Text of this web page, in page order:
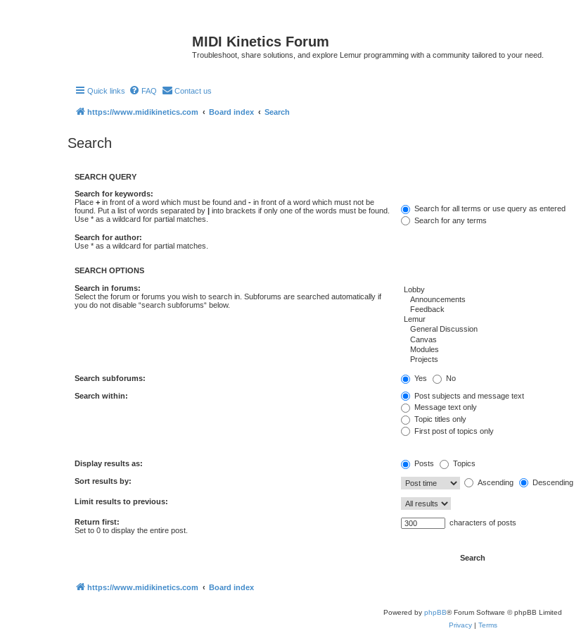
MIDI Kinetics Forum
Troubleshoot, share solutions, and explore Lemur programming with a community tailored to your need.
Quick links FAQ Contact us
https://www.midikinetics.com Board index Search
Search
SEARCH QUERY
Search for keywords:
Place + in front of a word which must be found and - in front of a word which must not be
found. Put a list of words separated by | into brackets if only one of the words must be found.
Use * as a wildcard for partial matches.
Search for all terms or use query as entered
Search for any terms
Search for author:
Use * as a wildcard for partial matches.
SEARCH OPTIONS
Search in forums:
Select the forum or forums you wish to search in. Subforums are searched automatically if
you do not disable “search subforums“ below.
Search subforums: Yes No
Search within:
Post subjects and message text
Message text only
Topic titles only
First post of topics only
Display results as: Posts Topics
Sort results by: Ascending Descending
Limit results to previous:
Return first:
Set to 0 to display the entire post.
characters of posts
https://www.midikinetics.com Board index
Powered by phpBB® Forum Software © phpBB Limited
Privacy| Terms